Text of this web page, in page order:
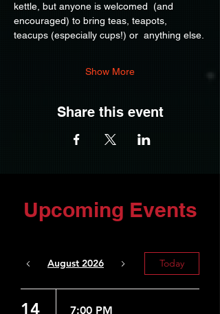
kettle, but anyone is welcomed  (and
encouraged) to bring teas, teapots,
teacups (especially cups!) or  anything else.
Show More
Share this event
Upcoming Events
August 2026 Today
14 7:00 PM